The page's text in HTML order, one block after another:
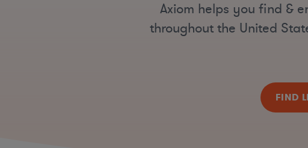
Axiom helps you find &
throughout the United
FIND